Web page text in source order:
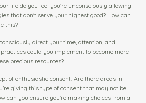
life do you feel you're unconsciously allowing
that don't serve your highest good? How can
this?
direct your time, attention, and
could you implement to become more
precious resources?
of enthusiastic consent. Are there areas in
giving this type of consent that may not be
can you ensure you're making choices from a